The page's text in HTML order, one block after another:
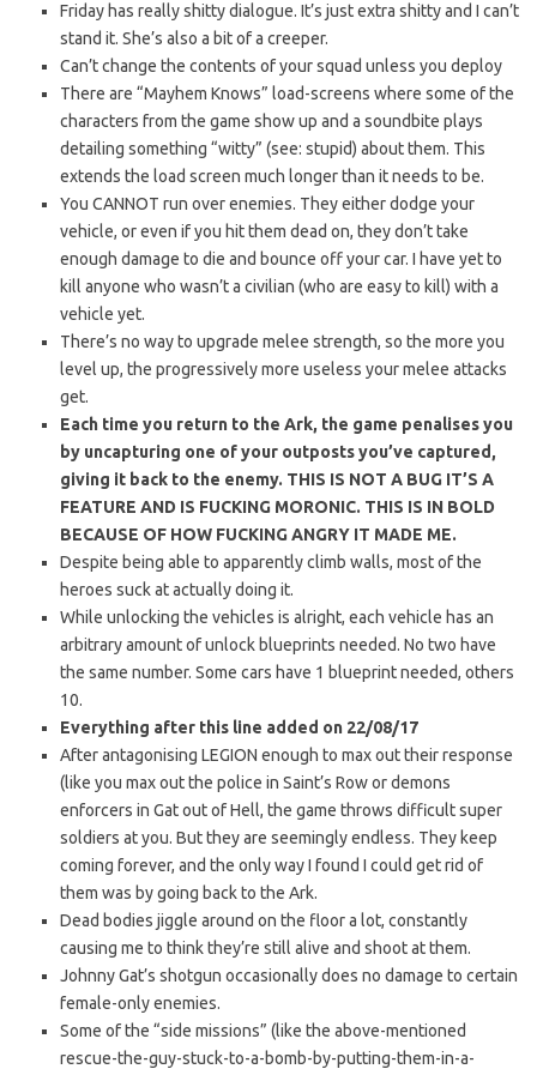
Friday has really shitty dialogue. It’s just extra shitty and I can’t
stand it. She’s also a bit of a creeper.
Can’t change the contents of your squad unless you deploy
There are “Mayhem Knows” load-screens where some of the
characters from the game show up and a soundbite plays
detailing something “witty” (see: stupid) about them. This
extends the load screen much longer than it needs to be.
You CANNOT run over enemies. They either dodge your
vehicle, or even if you hit them dead on, they don’t take
enough damage to die and bounce off your car. I have yet to
kill anyone who wasn’t a civilian (who are easy to kill) with a
vehicle yet.
There’s no way to upgrade melee strength, so the more you
level up, the progressively more useless your melee attacks
get.
Each time you return to the Ark, the game penalises you
by uncapturing one of your outposts you’ve captured,
giving it back to the enemy. THIS IS NOT A BUG IT’S A
FEATURE AND IS FUCKING MORONIC. THIS IS IN BOLD
BECAUSE OF HOW FUCKING ANGRY IT MADE ME.
Despite being able to apparently climb walls, most of the
heroes suck at actually doing it.
While unlocking the vehicles is alright, each vehicle has an
arbitrary amount of unlock blueprints needed. No two have
the same number. Some cars have 1 blueprint needed, others
10.
Everything after this line added on 22/08/17
After antagonising LEGION enough to max out their response
(like you max out the police in Saint’s Row or demons
enforcers in Gat out of Hell, the game throws difficult super
soldiers at you. But they are seemingly endless. They keep
coming forever, and the only way I found I could get rid of
them was by going back to the Ark.
Dead bodies jiggle around on the floor a lot, constantly
causing me to think they’re still alive and shoot at them.
Johnny Gat’s shotgun occasionally does no damage to certain
female-only enemies.
Some of the “side missions” (like the above-mentioned
rescue-the-guy-stuck-to-a-bomb-by-putting-them-in-a-